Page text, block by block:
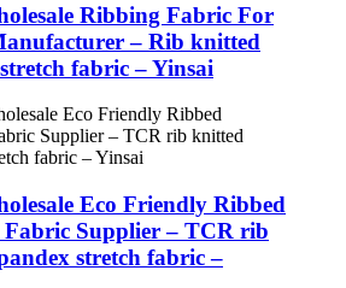
Ribbing Fabric For
– Rib knitted
fabric – Yinsai
Eco Friendly Ribbed
Fabric Supplier – TCR rib
stretch fabric –